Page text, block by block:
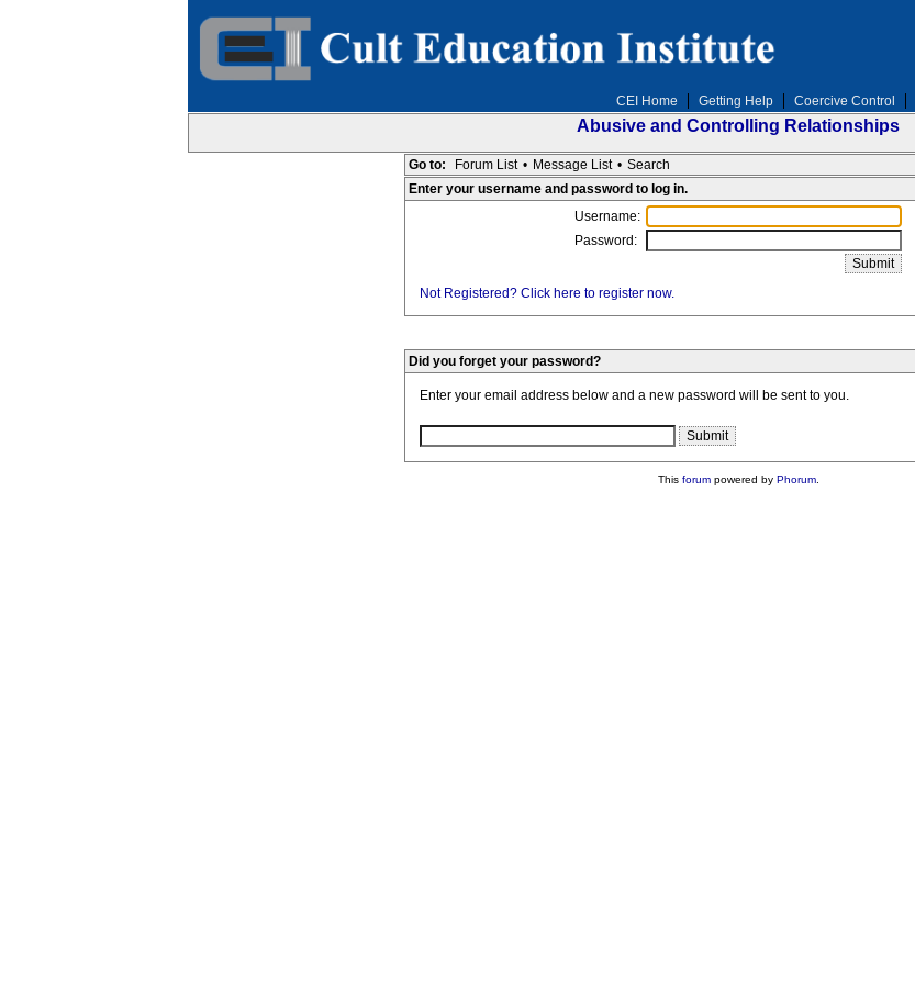
CEI Home Getting Help Coercive Control
Abusive and Controlling Relationships
Go to: Forum List • Message List • Search
Enter your username and password to log in.
Username:
Password:
Not Registered? Click here to register now.
Did you forget your password?
Enter your email address below and a new password will be sent to you.
This forumpowered by Phorum.